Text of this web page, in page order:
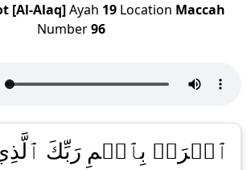
[Al-Alaq]Ayah 19Location Maccah
Number96
ٱقۡرَأۡ بِٱسۡمِ رَبِّكَ ٱلَّذِي